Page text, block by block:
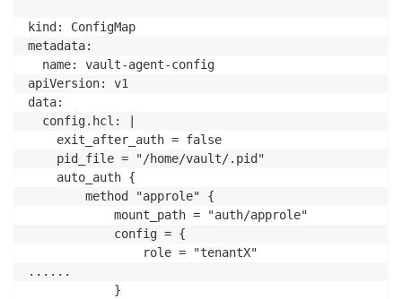
kind: ConfigMap
metadata:
  name: vault-agent-config
apiVersion: v1
data:
  config.hcl: |
    exit_after_auth = false
    pid_file = "/home/vault/.pid"
    auto_auth {
        method "approle" {
            mount_path = "auth/approle"
            config = {
                role = "tenantX"
......
            }